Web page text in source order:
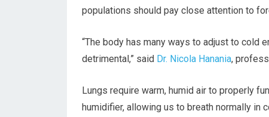
populations should pay close attention to
“The body has many ways to adjust to cold
detrimental,” said Dr. Nicola Hanania,
Lungs require warm, humid air to properly
humidifier, allowing us to breath normally in